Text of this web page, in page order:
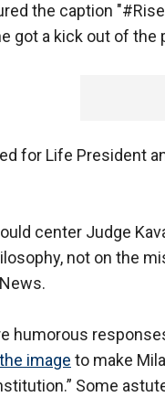
the caption
got a kick out of the
for Life President
center Judge
not on the
humorous
image to make
Some